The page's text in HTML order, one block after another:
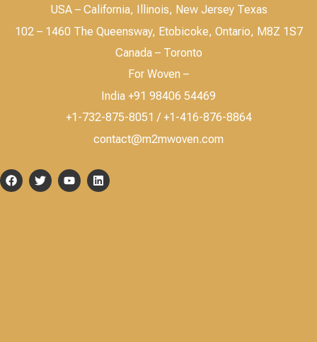
USA – California, Illinois, New Jersey Texas
102 – 1460 The Queensway, Etobicoke, Ontario, M8Z 1S7
Canada – Toronto
For Woven –
India +91 98406 54469
+1-732-875-8051 / +1-416-876-8864
contact@m2mwoven.com